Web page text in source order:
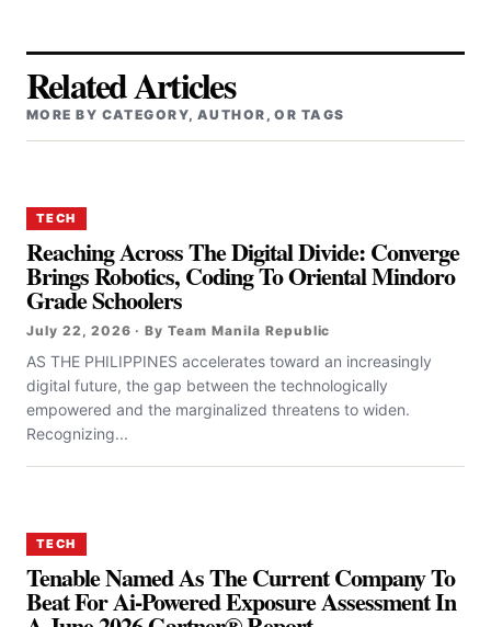
Related Articles
MORE BY CATEGORY, AUTHOR, OR TAGS
TECH
Reaching Across The Digital Divide: Converge
Brings Robotics, Coding To Oriental Mindoro
Grade Schoolers
July 22, 2026 · By Team Manila Republic
AS THE PHILIPPINES accelerates toward an increasingly
digital future, the gap between the technologically
empowered and the marginalized threatens to widen.
Recognizing...
TECH
Tenable Named As The Current Company To
Beat For Ai-Powered Exposure Assessment In